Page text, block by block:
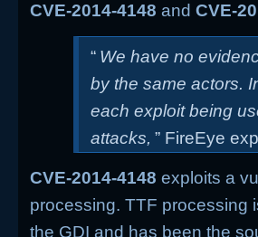
CVE-2014-4148andCVE-
“ We have no
by the same actors.
each exploit being
attacks, ” FireEye
CVE-2014-4148 exploits a
processing. TTF processing
the GDI and has been the